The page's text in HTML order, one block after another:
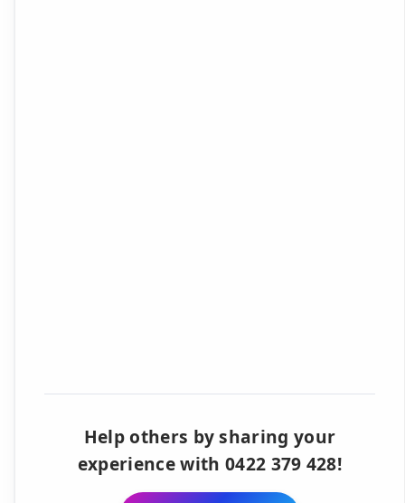
Help others by sharing your
experience with 0422 379 428!